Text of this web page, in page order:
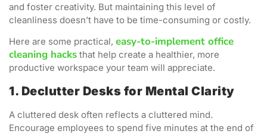
and foster creativity. But maintaining this level of
cleanliness doesn’t have to be time-consuming or costly.
Here are some practical, easy-to-implement office
cleaning hacks that help create a healthier, more
productive workspace your team will appreciate.
1. Declutter Desks for Mental Clarity
A cluttered desk often reflects a cluttered mind.
Encourage employees to spend five minutes at the end of